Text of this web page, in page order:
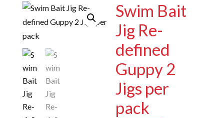
Swim Bait
Jig Re-
defined
Guppy 2
Jigs per
pack